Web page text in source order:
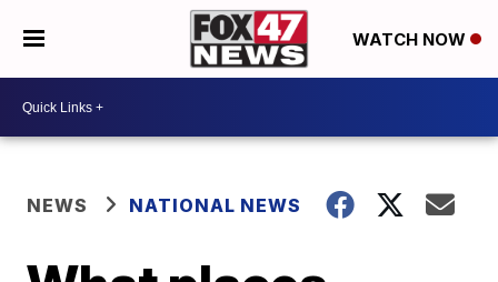
WATCH NOW
NEWS NATIONAL NEWS